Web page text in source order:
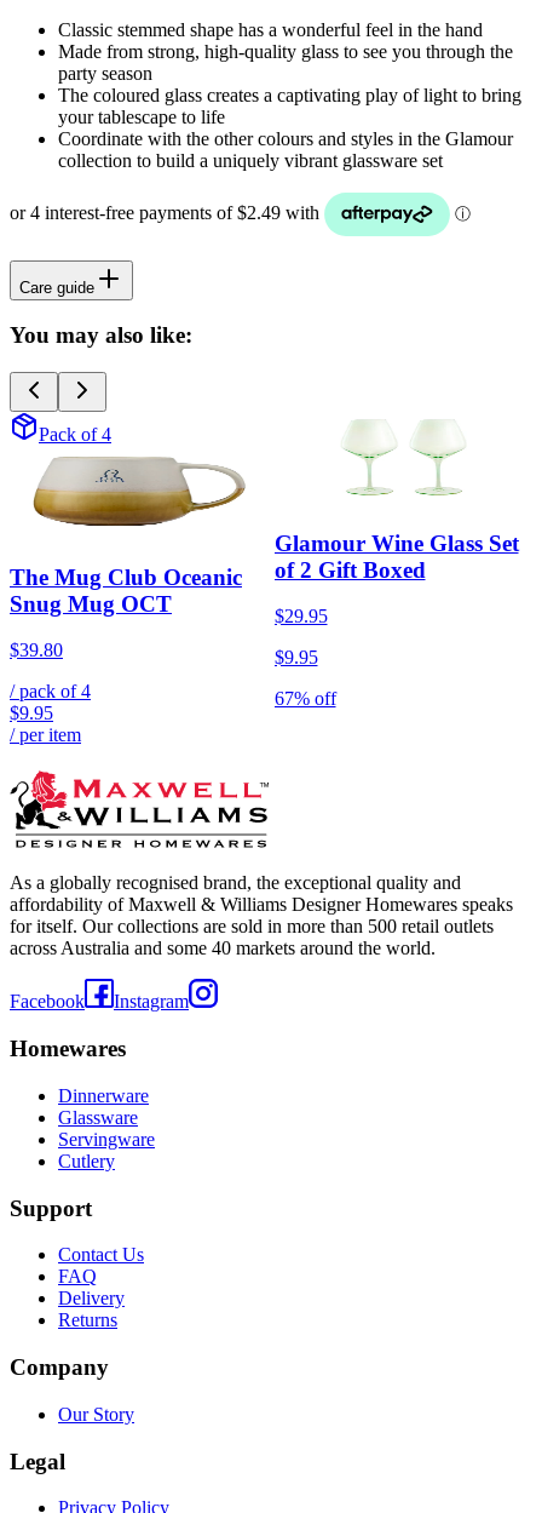
Classic stemmed shape has a wonderful feel in the hand
Made from strong, high-quality glass to see you through the
party season
The coloured glass creates a captivating play of light to bring
your tablescape to life
Coordinate with the other colours and styles in the Glamour
collection to build a uniquely vibrant glassware set
Care guide
You may also like:
Pack of 4
The Mug Club Oceanic
Snug Mug OCT
$39.80
/ pack of4
$9.95
/ per item
Glamour Wine Glass Set
of 2 Gift Boxed
$29.95
$9.95
67% off
As a globally recognised brand, the exceptional quality and
affordability of Maxwell & Williams Designer Homewares speaks
for itself. Our collections are sold in more than 500 retail outlets
across Australia and some 40 markets around the world.
Facebook Instagram
Homewares
Dinnerware
Glassware
Servingware
Cutlery
Support
Contact Us
FAQ
Delivery
Returns
Company
Our Story
Legal
Privacy Policy